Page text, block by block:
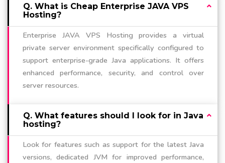
Q. What is Cheap Enterprise JAVA VPS
Hosting?
Enterprise JAVA VPS Hosting provides a virtual
private server environment specifically configured to
support enterprise-grade Java applications. It offers
enhanced performance, security, and control over
server resources.
Q. What features should I look for in Java
hosting?
Look for features such as support for the latest Java
versions, dedicated JVM for improved performance,